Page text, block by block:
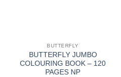
BUTTERFLY
BUTTERFLY JUMBO
COLOURING BOOK – 120
PAGES NP